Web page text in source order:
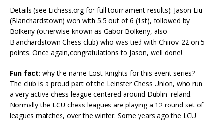
Details (see Lichess.org for full tournament results): Jason Liu
(Blanchardstown) won with 5.5 out of 6 (1st), followed by
Bolkeny (otherwise known as Gabor Bolkeny, also
Blanchardstown Chess club) who was tied with Chirov-22 on 5
points. Once again,congratulations to Jason, well done!
Fun fact: why the name Lost Knights for this event series?
The club is a proud part of the Leinster Chess Union, who run
a very active chess league centered around Dublin Ireland.
Normally the LCU chess leagues are playing a 12 round set of
leagues matches, over the winter. Some years ago the LCU